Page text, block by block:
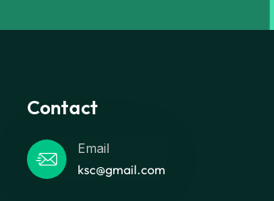
Contact
ksc@gmail.com
Email